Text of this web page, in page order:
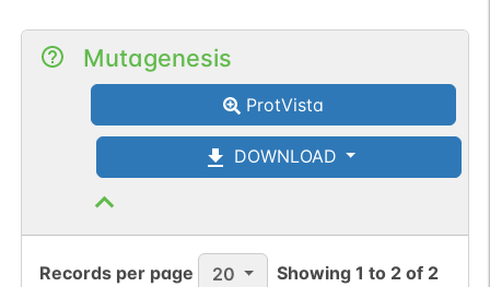
Mutagenesis
ProtVista
DOWNLOAD
Records per page 20 Showing1 to 2 of 2